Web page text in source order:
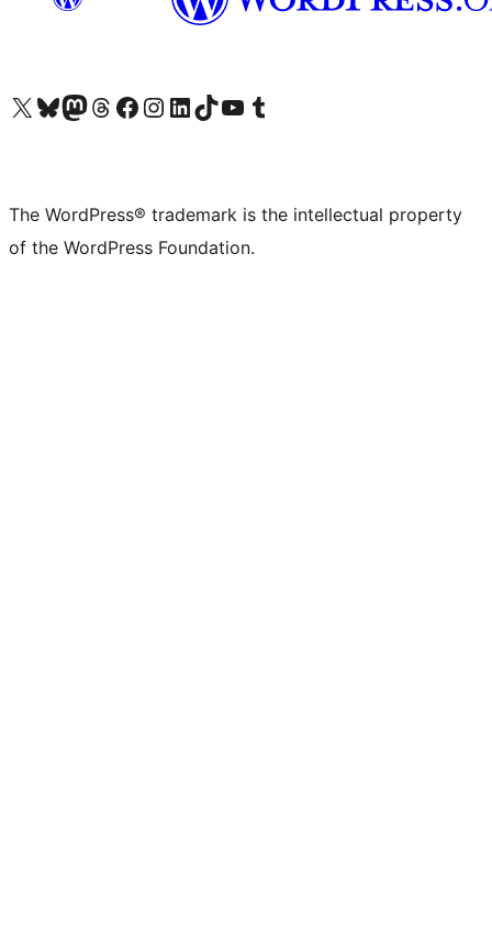
Visit our X (formerly Twitter) account
Visit our Bluesky account
Visit our Mastodon account
Visit our Threads account
Visit our Facebook page
Visit our Instagram account
Visit our LinkedIn account
Visit our TikTok account
Visit our YouTube channel
Visit our Tumblr account
The WordPress® trademark is the intellectual property
of the WordPress Foundation.